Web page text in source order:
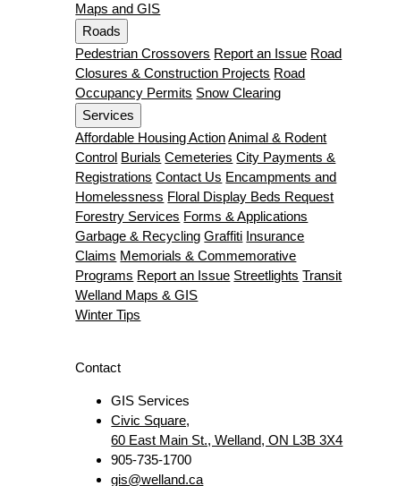
Maps and GIS
Roads
Pedestrian Crossovers Report an Issue Road
Closures & Construction Projects Road
Occupancy Permits Snow Clearing
Services
Affordable Housing ActionAnimal & Rodent
Control Burials Cemeteries City Payments &
Registrations Contact Us Encampments and
Homelessness Floral Display Beds Request
Forestry Services Forms & Applications
Garbage & Recycling Graffiti Insurance
Claims Memorials & Commemorative
Programs Report an Issue Streetlights Transit
Welland Maps & GIS
Winter Tips
Contact
GIS Services
Civic Square,
60 East Main St., Welland, ON L3B 3X4
905-735-1700
gis@welland.ca